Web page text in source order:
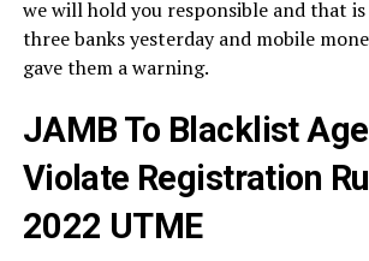
we will hold you responsible and that
three banks yesterday and mobile
gave them a warning.
JAMB To Blacklist
Violate Registration
2022 UTME